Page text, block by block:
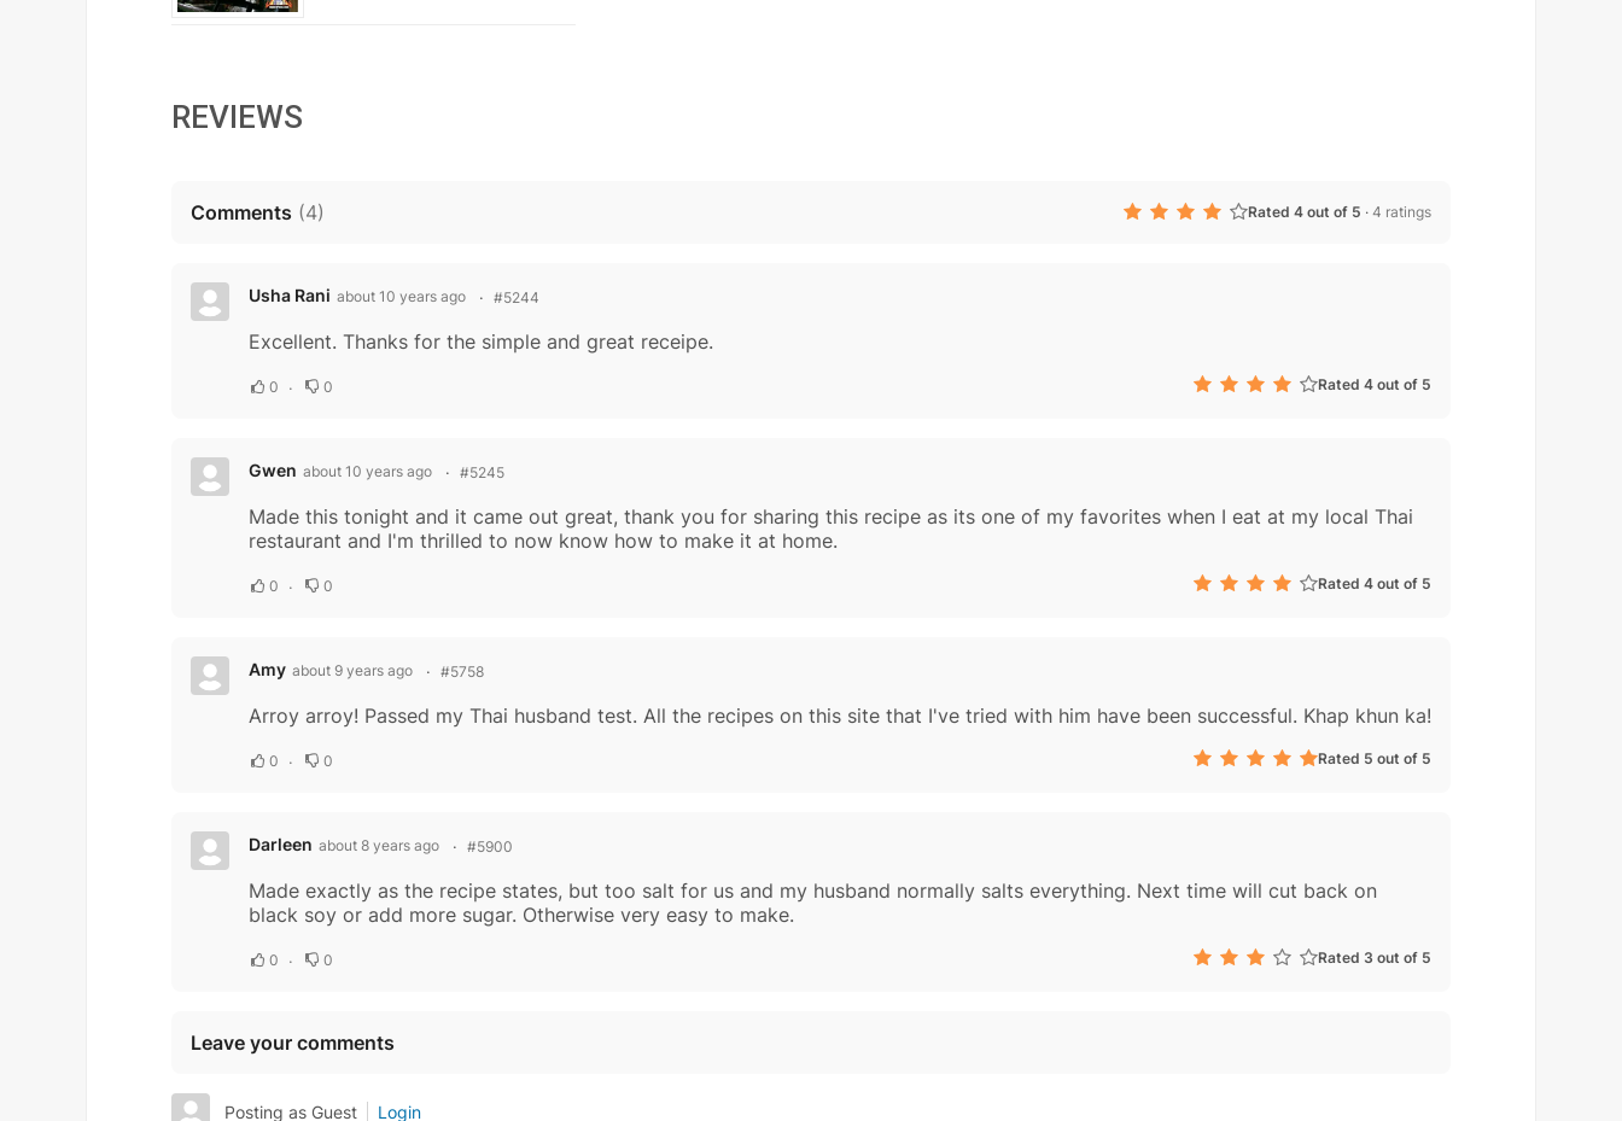
REVIEWS
Comments (4) Rated 4 out of 5 · 4 ratings
Usha Rani about 10 years ago #5244
Excellent. Thanks for the simple and great receipe.
0 0 Rated 4 out of 5
Gwen about 10 years ago #5245
Made this tonight and it came out great, thank you for sharing this recipe as its one of my favorites when I eat at my local Thai
restaurant and I'm thrilled to now know how to make it at home.
0 0 Rated 4 out of 5
Amy about 9 years ago #5758
Arroy arroy! Passed my Thai husband test. All the recipes on this site that I've tried with him have been successful. Khap khun ka!
0 0 Rated 5 out of 5
Darleen about 8 years ago #5900
Made exactly as the recipe states, but too salt for us and my husband normally salts everything. Next time will cut back on
black soy or add more sugar. Otherwise very easy to make.
0 0 Rated 3 out of 5
Leave your comments
Posting as Guest Login